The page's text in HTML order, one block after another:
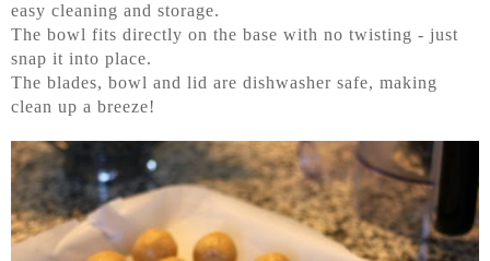
easy cleaning and storage.
The bowl fits directly on the base with no twisting - just
snap it into place.
The blades, bowl and lid are dishwasher safe, making
clean up a breeze!